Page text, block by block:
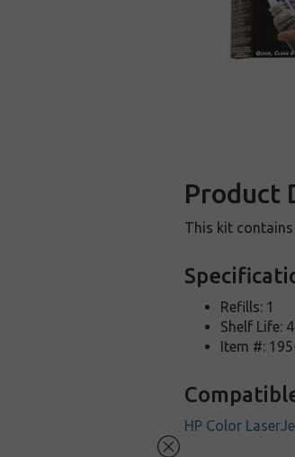
Product
This kit
Refills: 1
Shelf Life:
Item #:
HP Color